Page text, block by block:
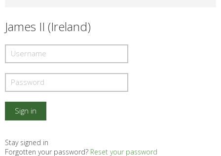
James II (Ireland)
Stay signed in
Forgotten your password? Reset your password